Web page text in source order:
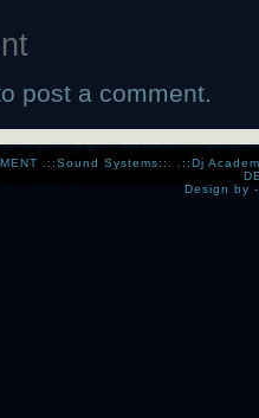
post a comment.
.::Sound Systems::. .::Dj
Design by